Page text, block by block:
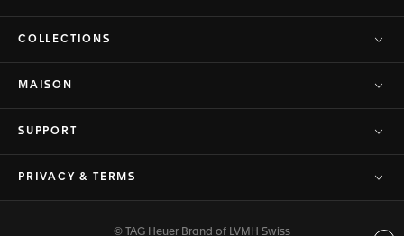
COLLECTIONS
MAISON
SUPPORT
PRIVACY & TERMS
© TAG Heuer Brand of LVMH Swiss